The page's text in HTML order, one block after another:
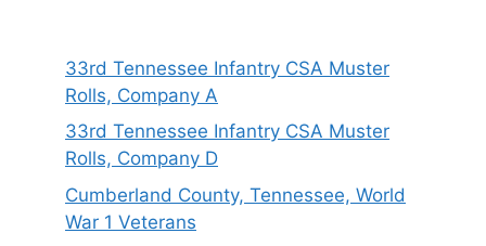
33rd Tennessee Infantry CSA Muster
Rolls, Company A
33rd Tennessee Infantry CSA Muster
Rolls, Company D
Cumberland County, Tennessee, World
War 1 Veterans